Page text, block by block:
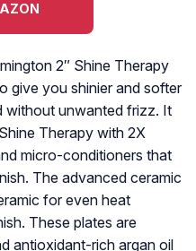
2″ Shine Therapy
give you shinier and softer
without unwanted frizz. It
Therapy with 2X
micro-conditioners that
The advanced ceramic
for even heat
These plates are
antioxidant-rich argan oil